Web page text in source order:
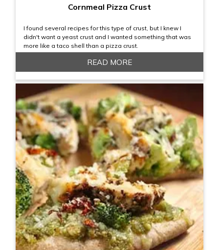
Cornmeal Pizza Crust
I found several recipes for this type of crust, but I knew I
didn't want a yeast crust and I wanted something that was
more like a taco shell than a pizza crust.
READ MORE